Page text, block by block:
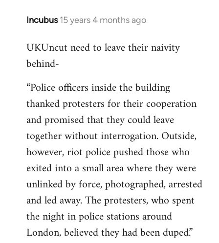
Incubus 15 years 4 months ago
In
to
Welcome
libcom.org
UKUncut need to leave their naivity
behind-
“Police officers inside the building
thanked protesters for their cooperation
and promised that they could leave
together without interrogation. Outside,
however, riot police pushed those who
exited into a small area where they were
unlinked by force, photographed, arrested
and led away. The protesters, who spent
the night in police stations around
London, believed they had been duped.”